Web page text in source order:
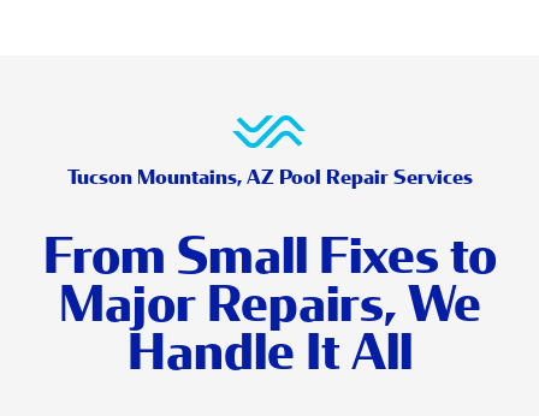
Tucson Mountains, AZ Pool Repair Services
From Small Fixes to
Major Repairs, We
Handle It All